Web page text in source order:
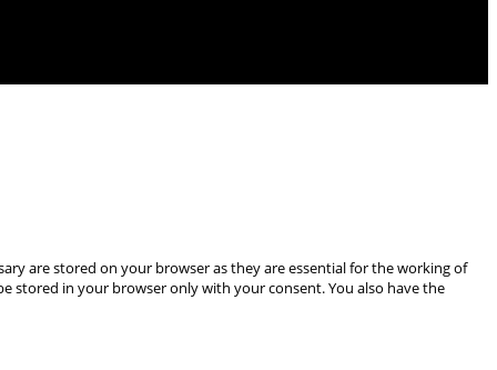
are stored on your browser as they are essential for the working of
stored in your browser only with your consent. You also have the